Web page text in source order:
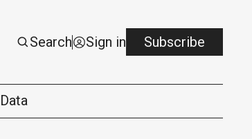
Search Sign in Subscribe
Data